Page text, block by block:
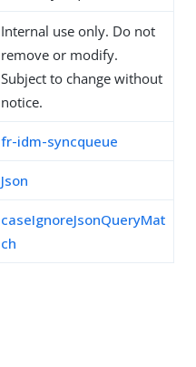
Internal use only. Do not
remove or modify.
Subject to change without
notice.
fr-idm-syncqueue
Json
caseIgnoreJsonQueryMat
ch